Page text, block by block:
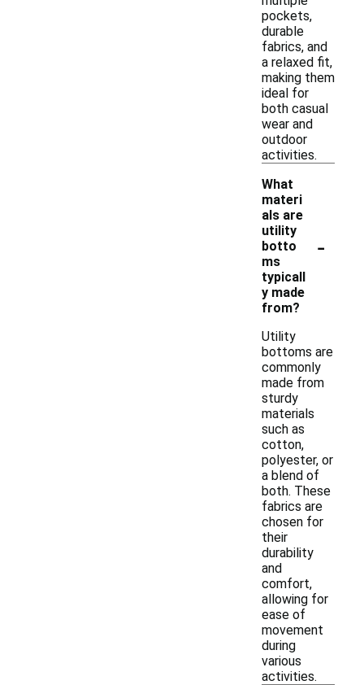
pockets,
durable
fabrics, and
a relaxed fit,
making them
ideal for
both casual
wear and
outdoor
activities.
What
materi
als are
utility
botto
ms
typicall
y made
from?
-
Utility
bottoms are
commonly
made from
sturdy
materials
such as
cotton,
polyester, or
a blend of
both. These
fabrics are
chosen for
their
durability
and
comfort,
allowing for
ease of
movement
during
various
activities.